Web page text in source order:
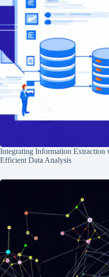
Integrating Information Extraction
Efficient Data Analysis